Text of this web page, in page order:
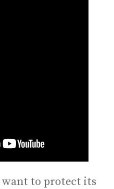
want to protect its